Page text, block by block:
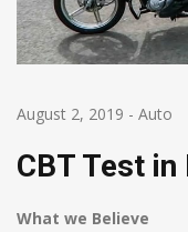
August 2, 2019 - Auto
CBT Test
What we Believe